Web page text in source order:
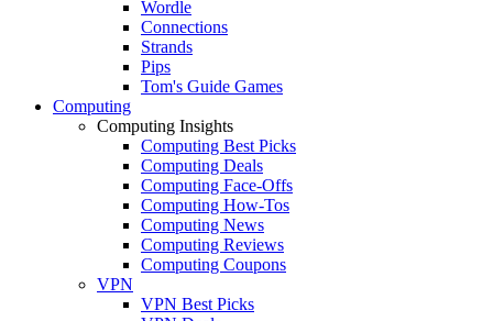
Wordle
Connections
Strands
Pips
Tom's Guide Games
Computing
Computing Insights
Computing Best Picks
Computing Deals
Computing Face-Offs
Computing How-Tos
Computing News
Computing Reviews
Computing Coupons
VPN
VPN Best Picks